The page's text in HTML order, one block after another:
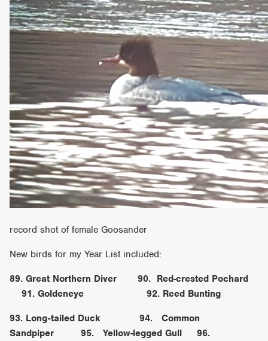
record shot of female Goosander
New birds for my Year List included:
89. Great Northern Diver 90. Red-crested Pochard
91. Goldeneye 92. Reed Bunting
93. Long-tailed Duck 94. Common
Sandpiper 95. Yellow-legged Gull 96.